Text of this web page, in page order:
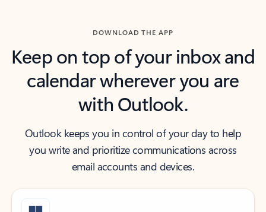
DOWNLOAD THE APP
Keep on top of your inbox and
calendar wherever you are
with Outlook.
Outlook keeps you in control of your day to help
you write and prioritize communications across
email accounts and devices.